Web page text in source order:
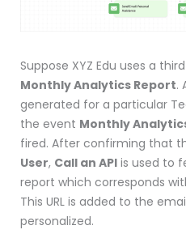
Suppose XYZ Edu uses a
Monthly Analytics Report.
generated for a particular
the event Monthly
fired. After confirming that
User, Call an API is used to
report which corresponds
This URL is added to the
personalized.